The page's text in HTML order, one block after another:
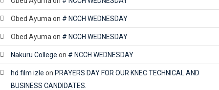
Obed Ayuma on # NCCH WEDNESDAY
Obed Ayuma on # NCCH WEDNESDAY
Nakuru College on # NCCH WEDNESDAY
hd film izle on PRAYERS DAY FOR OUR KNEC TECHNICAL AND
BUSINESS CANDIDATES.